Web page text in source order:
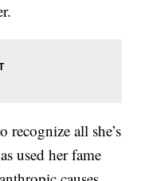
recognize all she’s
used her fame